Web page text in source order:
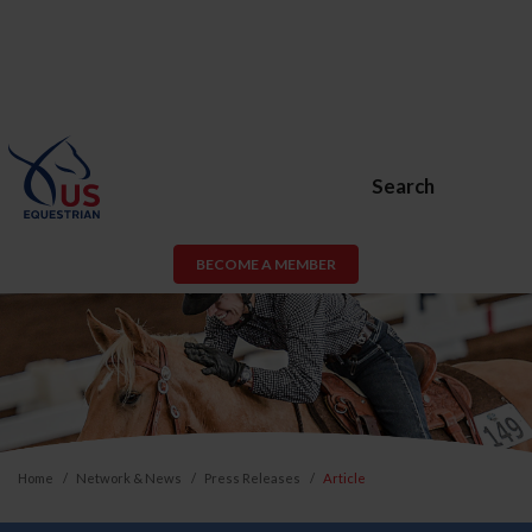
Search
BECOME A MEMBER
Home Network & News Press Releases Article